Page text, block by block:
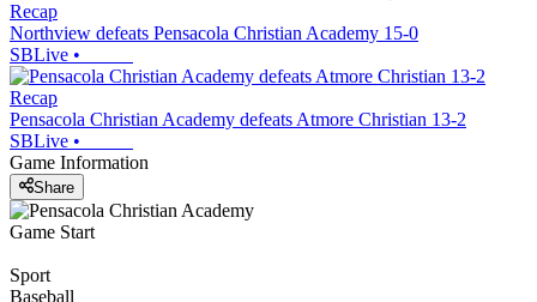
Recap
Northview defeats Pensacola Christian Academy 15-0
SBLive •
Recap
Pensacola Christian Academy defeats Atmore Christian 13-2
SBLive •
Game Information
Share
Game Start
Sport
Baseball